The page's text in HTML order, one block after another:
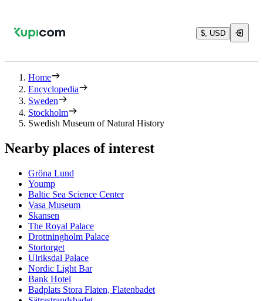
$, USD
Home
Encyclopedia
Sweden
Stockholm
Swedish Museum of Natural History
Nearby places of interest
Gröna Lund
Yoump
Baltic Sea Science Center
Vasa Museum
Skansen
The Royal Palace
Drottningholm Palace
Stortorget
Ulriksdal Palace
Nordic Light Bar
Bank Hotel
Badplats Stora Flaten, Flatenbadet